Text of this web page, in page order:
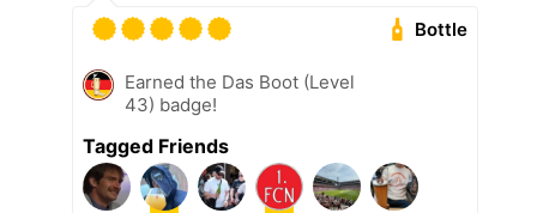
Bottle
Earned the Das Boot (Level
43) badge!
Tagged Friends